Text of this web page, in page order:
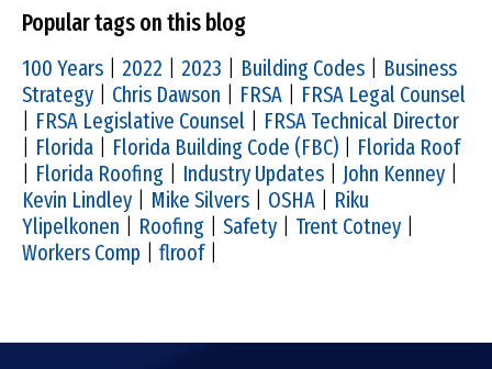
Popular tags on this blog
100 Years 2022 2023 Building Codes
Business
Strategy
Chris Dawson FRSA
FRSA Legal Counsel
FRSA Legislative Counsel
FRSA Technical Director
Florida Florida Building Code (FBC)
Florida Roof
Florida Roofing Industry Updates John Kenney
Kevin Lindley
Mike Silvers OSHA
Riku
Ylipelkonen
Roofing Safety Trent Cotney
Workers Comp
flroof|